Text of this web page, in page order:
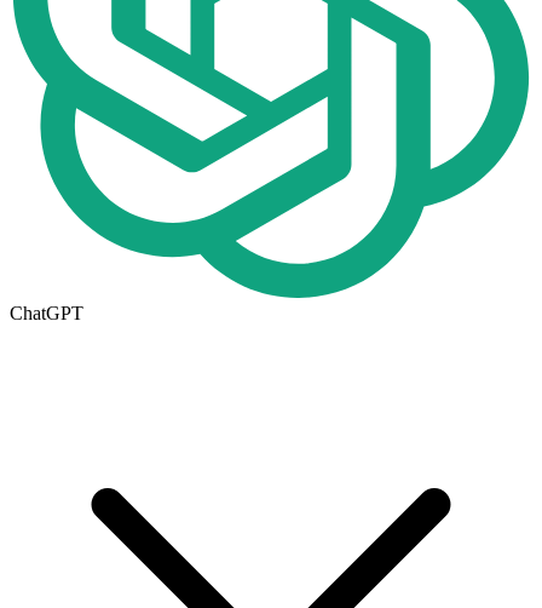
ChatGPT